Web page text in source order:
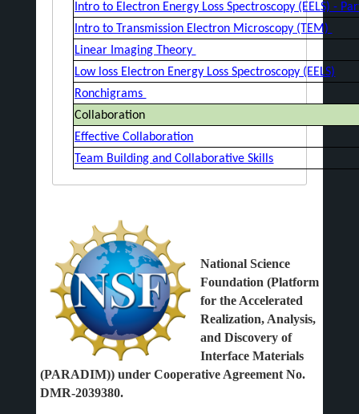
Intro to Electron Energy Loss Spectroscopy (EELS) -
Intro to Transmission Electron Microscopy (TEM)
Linear Imaging Theory
Low loss Electron Energy Loss Spectroscopy (EELS)
Ronchigrams
Collaboration
Effective Collaboration
Team Building and Collaborative Skills
National Science
Foundation (Platform
for the Accelerated
Realization, Analysis,
and Discovery of
Interface Materials
(PARADIM)) under Cooperative Agreement No.
DMR-2039380.